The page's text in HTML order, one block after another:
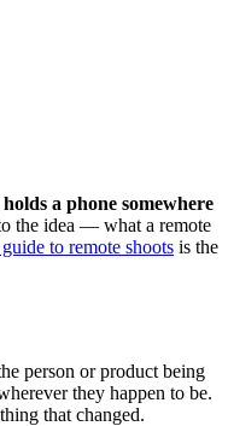
a phone somewhere
the idea — what a remote
to remote shoots is the
person or product being
they happen to be.
that changed.